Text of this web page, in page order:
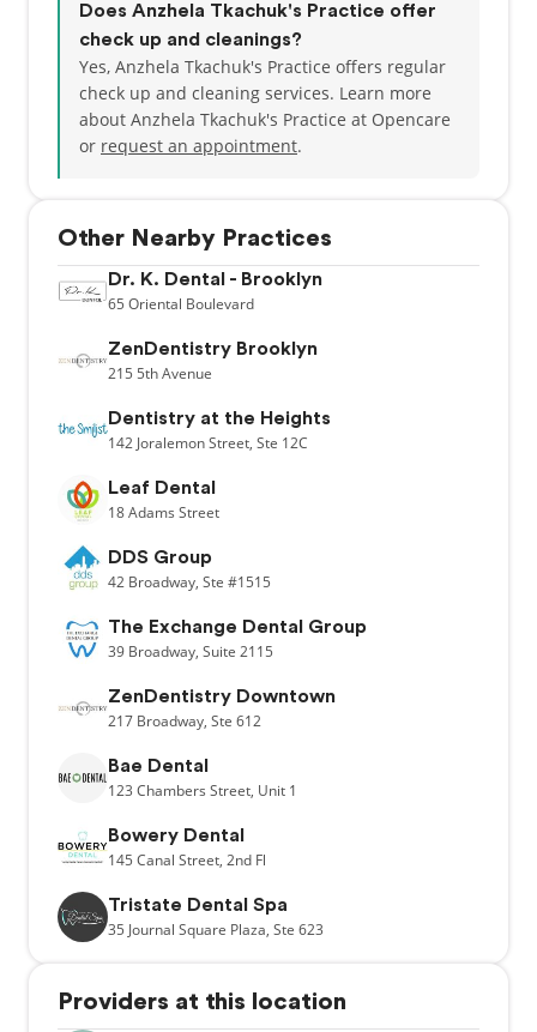
Providers at this location
Does Anzhela Tkachuk's Practice offer
check up and cleanings?
Yes, Anzhela Tkachuk's Practice offers regular
check up and cleaning services. Learn more
about Anzhela Tkachuk's Practice at Opencare
or request an appointment.
Other Nearby Practices
Dr. K. Dental - Brooklyn
65 Oriental Boulevard
ZenDentistry Brooklyn
215 5th Avenue
Dentistry at the Heights
142 Joralemon Street, Ste 12C
Leaf Dental
18Adams Street
DDS Group
42 Broadway, Ste #1515
The Exchange Dental Group
39 Broadway, Suite 2115
ZenDentistry Downtown
217 Broadway, Ste 612
Bae Dental
123 Chambers Street, Unit 1
Bowery Dental
145 Canal Street, 2nd Fl
Tristate Dental Spa
35 Journal Square Plaza, Ste 623